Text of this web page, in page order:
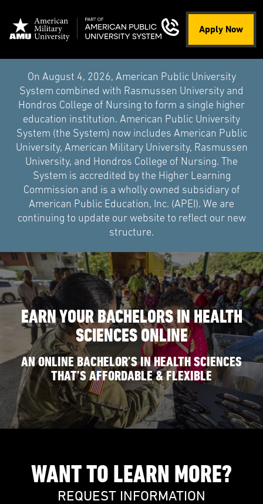
Apply Now
On August 4, 2026, American Public University
System combined with Rasmussen University and
Hondros College of Nursing to form a single higher
education institution. American Public University
System (the System) now includes American Public
University, American Military University, Rasmussen
University, and Hondros College of Nursing. The
System is accredited by the Higher Learning
Commission and is a wholly owned subsidiary of
American Public Education, Inc. (APEI). We are
continuing to update our website to reflect our new
structure.
EARN YOUR BACHELORS IN HEALTH
SCIENCES ONLINE
AN ONLINE BACHELOR’S IN HEALTH SCIENCES
THAT’S AFFORDABLE & FLEXIBLE
WANT TO LEARN MORE?
REQUEST INFORMATION